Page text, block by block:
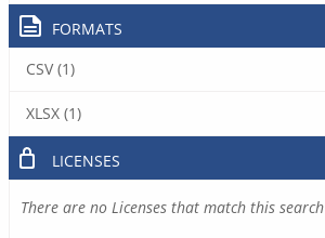
FORMATS
CSV (1)
XLSX (1)
LICENSES
There are no Licenses that match this search